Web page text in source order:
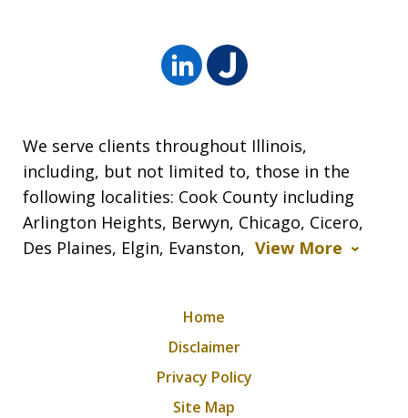
We serve clients throughout Illinois,
including, but not limited to, those in the
following localities: Cook County including
Arlington Heights, Berwyn, Chicago, Cicero,
Des Plaines, Elgin, Evanston, View More
Home
Disclaimer
Privacy Policy
Site Map